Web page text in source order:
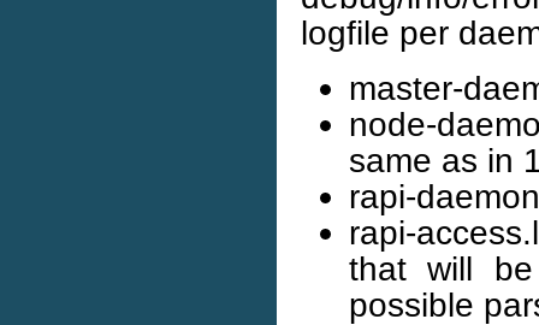
logfile per
master-
node-
same as in
rapi-
rapi-
that will
possible